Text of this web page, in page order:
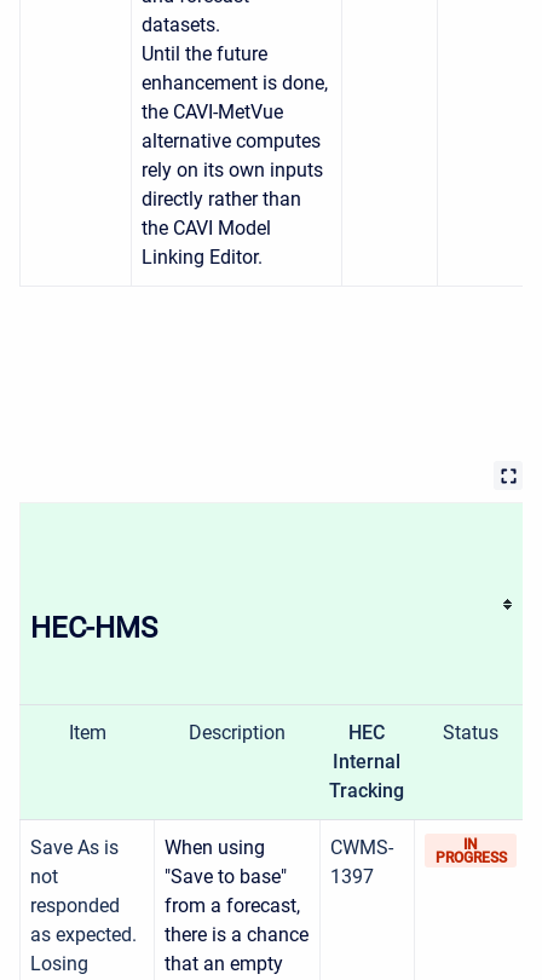
datasets.
Until the future
enhancement is done,
the CAVI-MetVue
alternative computes
rely on its own inputs
directly rather than
the CAVI Model
Linking Editor.
HEC-HMS
Item Description
HEC
Internal
Tracking
Status
Save As is
not
responded
as expected.
Losing
When using
"Save to base"
from a forecast,
there is a chance
that an empty
CWMS-
1397
IN
PROGRESS